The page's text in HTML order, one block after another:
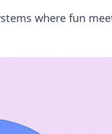
where fun